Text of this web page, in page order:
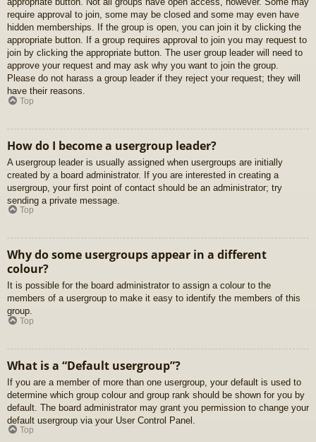
require approval to join, some may be closed and some may even have
hidden memberships. If the group is open, you can join it by clicking the
appropriate button. If a group requires approval to join you may request to
join by clicking the appropriate button. The user group leader will need to
approve your request and may ask why you want to join the group.
Please do not harass a group leader if they reject your request; they will
have their reasons.
Top
How do I become a usergroup leader?
A usergroup leader is usually assigned when usergroups are initially
created by a board administrator. If you are interested in creating a
usergroup, your first point of contact should be an administrator; try
sending a private message.
Top
Why do some usergroups appear in a different
colour?
It is possible for the board administrator to assign a colour to the
members of a usergroup to make it easy to identify the members of this
group.
Top
What is a “Default usergroup”?
If you are a member of more than one usergroup, your default is used to
determine which group colour and group rank should be shown for you by
default. The board administrator may grant you permission to change your
default usergroup via your User Control Panel.
Top